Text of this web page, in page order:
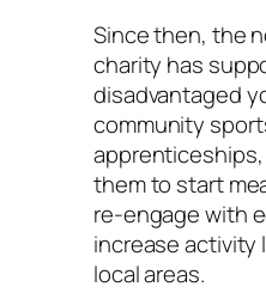
Since then, the
charity has
disadvantaged
community
them to start
re-engage with
increase activity
local areas.